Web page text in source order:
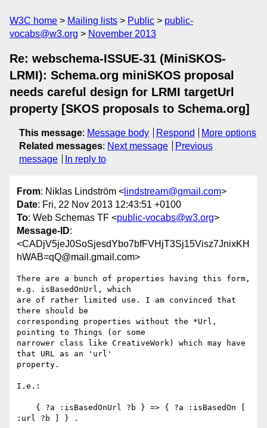
W3C home Mailing lists Public
public-
vocabs@w3.org
November 2013
Re: webschema-ISSUE-31 (MiniSKOS-
LRMI): Schema.org miniSKOS proposal
needs careful design for LRMI targetUrl
property [SKOS proposals to Schema.org]
This message: Message body Respond
More options
Related messages: Next message
Previous
message
In reply to
From: Niklas Lindström < lindstream@gmail.com>
Date: Fri, 22 Nov 2013 12:43:51 +0100
To: Web Schemas TF <public-vocabs@w3.org>
Message-ID:
<CADjV5jeJ0SoSjesdYbo7bfFVHjT3Sj15Visz7JnixKH
hWAB=qQ@mail.gmail.com>
There are a bunch of properties having this form,
e.g. isBasedOnUrl, which
are of rather limited use. I am convinced that
there should be
corresponding properties without the *Url,
pointing to Things (or some
narrower class like CreativeWork) which may have
that URL as an 'url'
property.
I.e.:
:url ?b ] } .